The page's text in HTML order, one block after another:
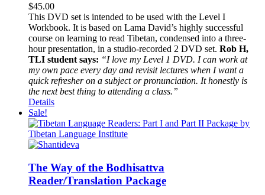
$45.00
This DVD set is intended to be used with the Level I
Workbook. It is based on Lama David’s highly successful
course on learning to read Tibetan, condensed into a three-
hour presentation, in a studio-recorded 2 DVD set. Rob H,
TLI student says: “I love my Level 1 DVD. I can work at
my own pace every day and revisit lectures when I want a
quick refresher on a subject or pronunciation. It honestly is
the next best thing to attending a class.”
Details
Sale!
The Way of the Bodhisattva
Reader/Translation Package